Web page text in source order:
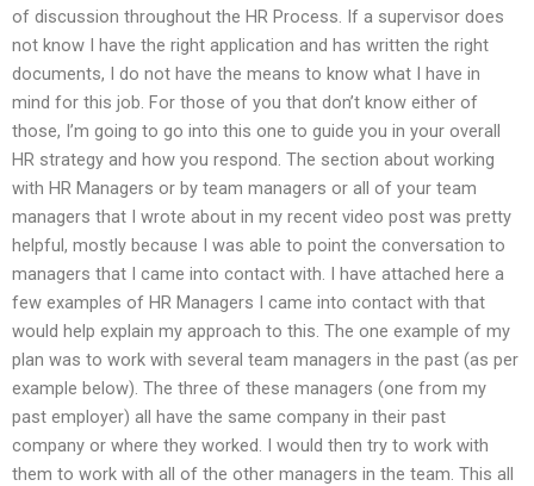
of discussion throughout the HR Process. If a supervisor does
not know I have the right application and has written the right
documents, I do not have the means to know what I have in
mind for this job. For those of you that don’t know either of
those, I’m going to go into this one to guide you in your overall
HR strategy and how you respond. The section about working
with HR Managers or by team managers or all of your team
managers that I wrote about in my recent video post was pretty
helpful, mostly because I was able to point the conversation to
managers that I came into contact with. I have attached here a
few examples of HR Managers I came into contact with that
would help explain my approach to this. The one example of my
plan was to work with several team managers in the past (as per
example below). The three of these managers (one from my
past employer) all have the same company in their past
company or where they worked. I would then try to work with
them to work with all of the other managers in the team. This all